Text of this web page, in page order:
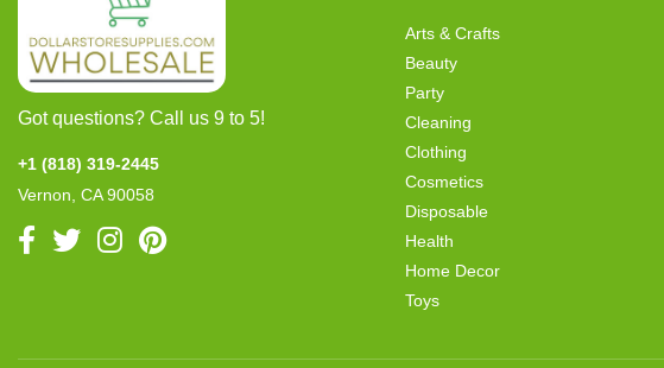
Got questions? Call us 9 to 5!
+1 (818) 319-2445
Vernon, CA 90058
Arts & Crafts
Beauty
Party
Cleaning
Clothing
Cosmetics
Disposable
Health
Home Decor
Toys